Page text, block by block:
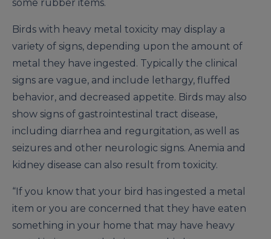
some rubber items.
Birds with heavy metal toxicity may display a
variety of signs, depending upon the amount of
metal they have ingested. Typically the clinical
signs are vague, and include lethargy, fluffed
behavior, and decreased appetite. Birds may also
show signs of gastrointestinal tract disease,
including diarrhea and regurgitation, as well as
seizures and other neurologic signs. Anemia and
kidney disease can also result from toxicity.
“If you know that your bird has ingested a metal
item or you are concerned that they have eaten
something in your home that may have heavy